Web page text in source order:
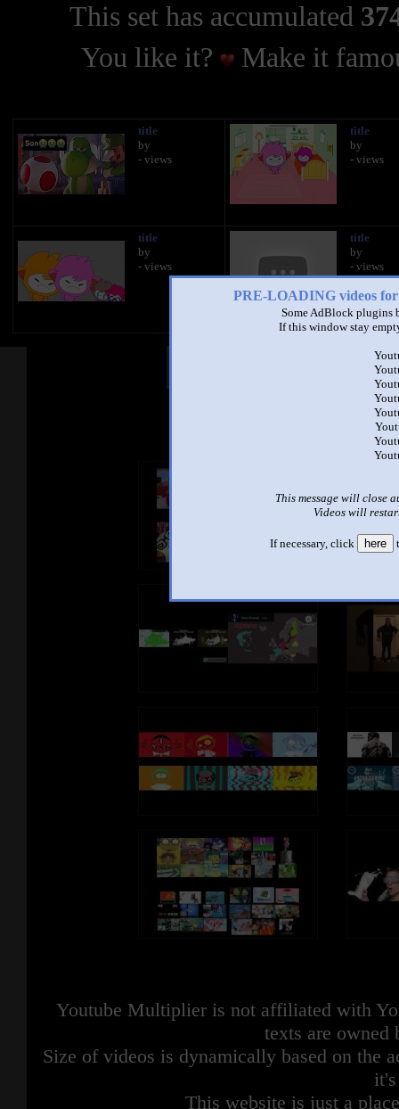
PRE-LOADING videos
Some AdBlock plugins
If this window stay
This message will close
Videos will
If necessary, click here
This set has accumulated
You like it?
Make it
title
by
- views
title
by
- views
title
by
- views
title
by
- views
See
Youtube Multiplier is not affiliated with
texts are owned
Size of videos is dynamically based on the
This website is just a